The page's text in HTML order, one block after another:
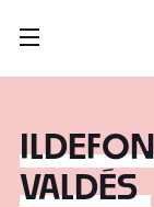
VALDÉS